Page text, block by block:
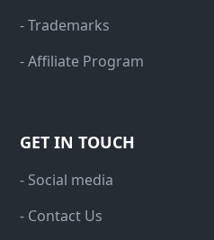
- Trademarks
- Affiliate Program
GET IN TOUCH
- Social media
- Contact Us